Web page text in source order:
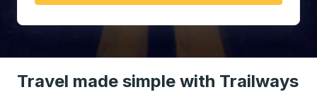
Travel made simple with Trailways